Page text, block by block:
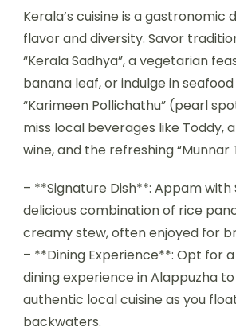
Kerala’s cuisine is a gastronomic
flavor and diversity. Savor
“Kerala Sadhya”, a vegetarian
banana leaf, or indulge in
“Karimeen Pollichathu” (pearl
miss local beverages like Toddy,
wine, and the refreshing “Munnar
– **Signature Dish**: Appam with
delicious combination of rice
creamy stew, often enjoyed for
– **Dining Experience**: Opt for
dining experience in Alappuzha
authentic local cuisine as you
backwaters.